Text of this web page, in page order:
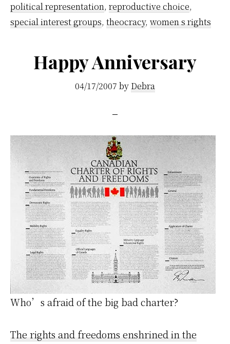
political representation, reproductive choice,
special interest groups, theocracy, women s rights
Happy Anniversary
04/17/2007 by Debra
Who’s afraid of the big bad charter?
The rights and freedoms enshrined in the